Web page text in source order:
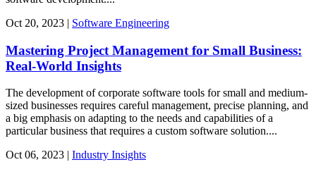
Oct 20, 2023 | Software Engineering
Mastering Project Management for Small Business:
Real-World Insights
The development of corporate software tools for small and medium-
sized businesses requires careful management, precise planning, and
a big emphasis on adapting to the needs and capabilities of a
particular business that requires a custom software solution....
Oct 06, 2023 Industry Insights